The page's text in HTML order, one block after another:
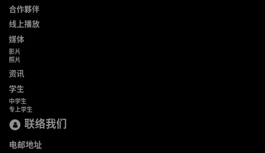
合作夥伴
线上播放
媒体
影片
照片
资讯
学生
中学生
专上学生
联络我们
电邮地址